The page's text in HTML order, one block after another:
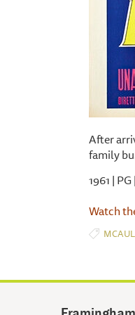
After
family
1961 |
Watch